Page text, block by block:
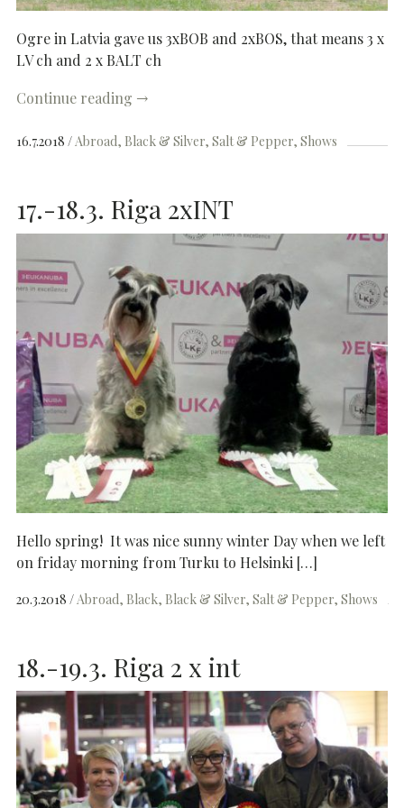
Ogre in Latvia gave us 3xBOB and 2xBOS, that means 3 x
LV ch and 2 x BALT ch
Continue reading →
16.7.2018 Abroad Black & Silver Salt & Pepper Shows
17.-18.3. Riga 2xINT
Hello spring! It was nice sunny winter Day when we left
on friday morning from Turku to Helsinki […]
20.3.2018 Abroad Black Black & Silver Salt & Pepper Shows
18.-19.3. Riga 2 x int